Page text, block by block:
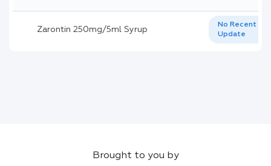
Zarontin 250mg/5ml Syrup
No Recent
Update
Brought to you by